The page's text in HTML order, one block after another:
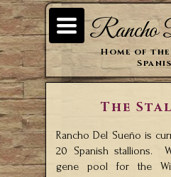
Home of
Rancho
TOGGLE
NAVIGATION
Rancho Del Sueño is
20 Spanish stallions.
gene pool for the
The